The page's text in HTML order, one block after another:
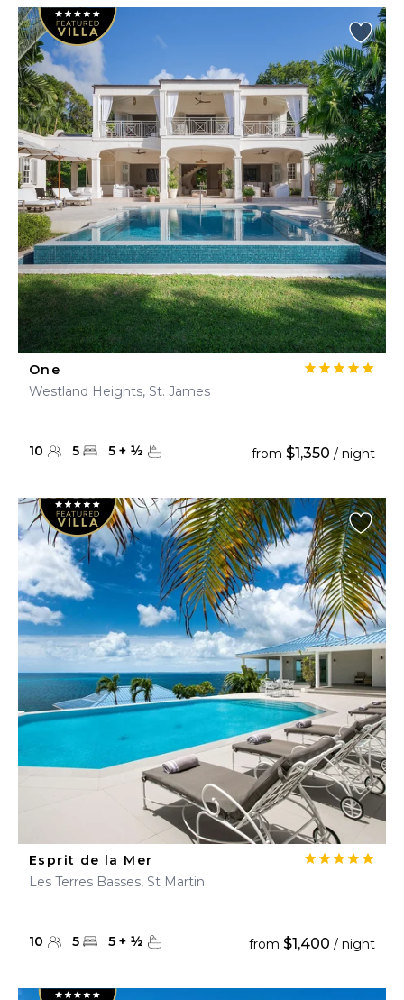
One
Westland Heights, St. James
10 5 5 + ½ from $1,350 / night
Esprit de la Mer
Les Terres Basses, St Martin
10 5 5 + ½ from $1,400 / night